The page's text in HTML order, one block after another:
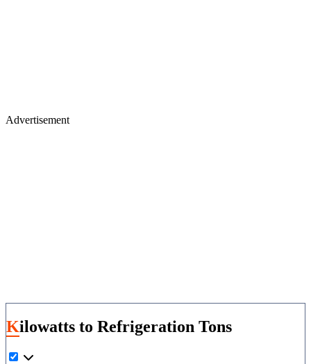
Advertisement
Kilowatts to Refrigeration Tons